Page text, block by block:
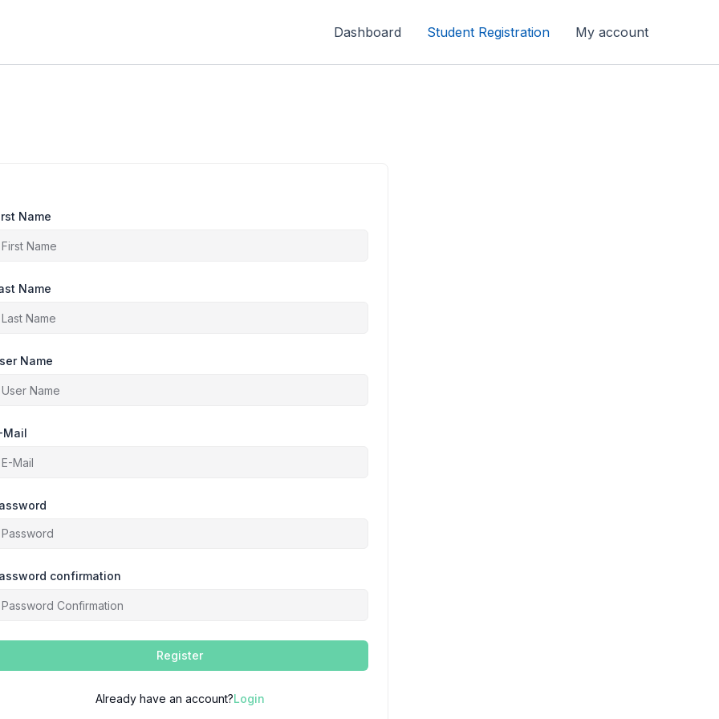
Dashboard Student Registration My account
Name
Name
Name
Mail
confirmation
Register
Already have an account?Login